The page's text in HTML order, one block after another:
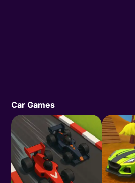
Car Games